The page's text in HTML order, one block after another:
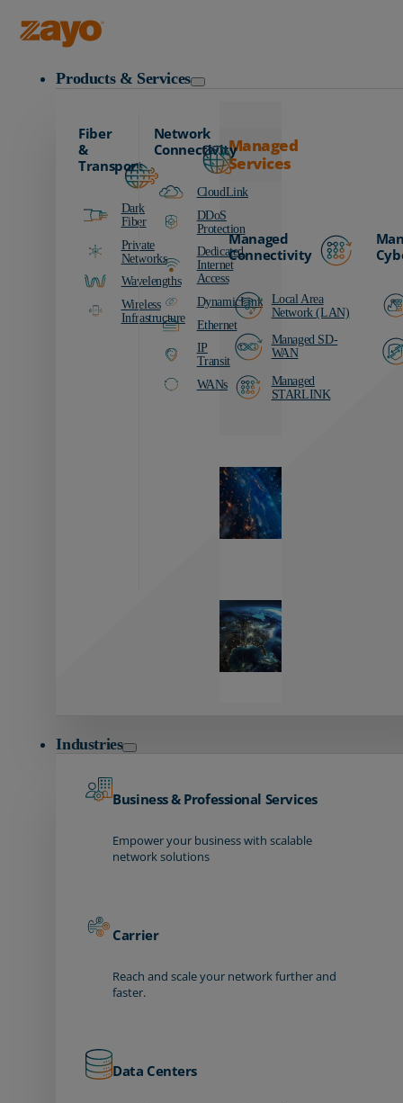
Products & Services
Fiber
&
Transport
Dark
Fiber
Private
Networks
Wavelengths
Wireless
Infrastructure
Network
Connectivity
CloudLink
DDoS
Protection
Dedicated
Internet
Access
DynamicLink
Ethernet
IP
Transit
WANs
Managed
Services
Managed
Connectivity
Local Area
Network (LAN)
Managed SD-
WAN
Managed
STARLINK
Industries
Business & Professional Services
Empower your business with scalable
network solutions
Carrier
Reach and scale your network further and
faster.
Data Centers